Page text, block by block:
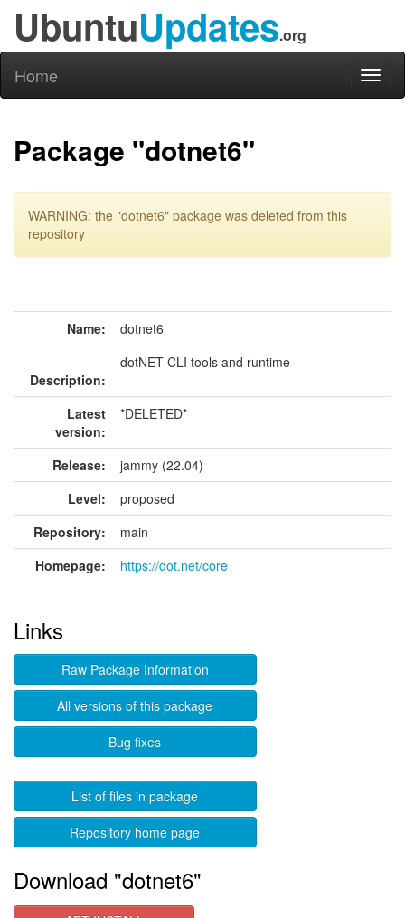
UbuntuUpdates.org
Home
Package "dotnet6"
WARNING: the "dotnet6" package was deleted from this
repository
Name: dotnet6
Description:
dotNET CLI tools and runtime
Latest
version:
*DELETED*
Release:
jammy (22.04)
Level:
proposed
Repository:
main
Homepage:
https://dot.net/core
Links
Raw Package Information
All versions of this package
Bug fixes
List of files in package
Repository home page
Download "dotnet6"